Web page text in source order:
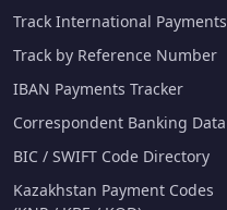
Track International Payments
Track by Reference Number
IBAN Payments Tracker
Correspondent Banking Data
BIC / SWIFT Code Directory
Kazakhstan Payment Codes